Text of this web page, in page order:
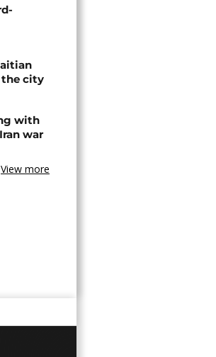
the city
with
war
View more